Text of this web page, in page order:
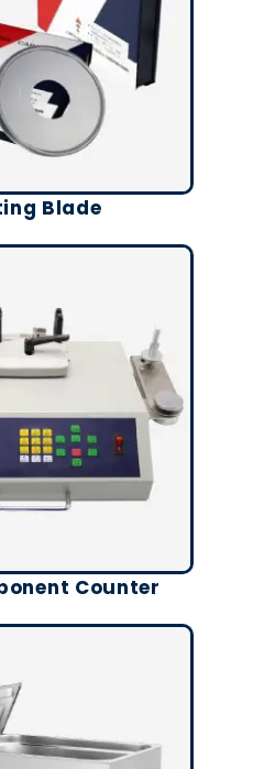
Blade
Counter